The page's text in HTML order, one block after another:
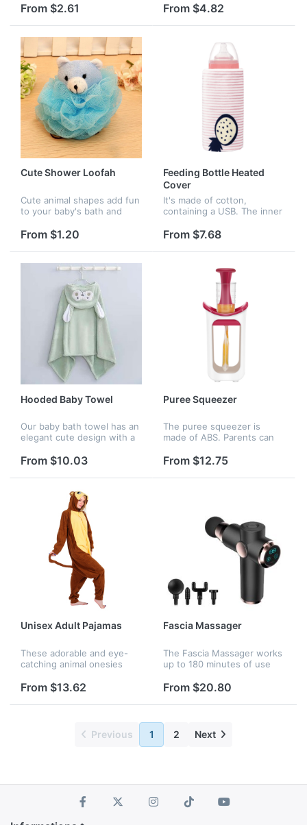
old. 7.6" is for hat
circumference. Many colors
are availabe, like blue, re...
From $2.61
Subtle Textured Pattern On
The Surface Keeps You
From Slipping Or Falling In
From $4.82
Cute Shower Loofah
Cute animal shapes add fun
to your baby's bath and
interest in bathing.
From $1.20
Feeding Bottle Heated
Cover
It's made of cotton,
containing a USB. The inner
whole bottle body uniformly
fear of milk cooling. The
From $7.68
Hooded Baby Towel
Our baby bath towel has an
elegant cute design with a
girls will .Coral fleece towel
weight in water, and ca...
From $10.03
Puree Squeezer
The puree squeezer is
made of ABS. Parents can
make juice for children.
From $12.75
Unisex Adult Pajamas
These adorable and eye-
catching animal onesies
teeth, and nose for full
effect. Matching tails and
attached paw-shaped
From $13.62
Fascia Massager
The Fascia Massager works
up to 180 minutes of use
rechargeable battery; 4
massaging heads which
makes it ideal for those
From $20.80
Previous 1 2 Next